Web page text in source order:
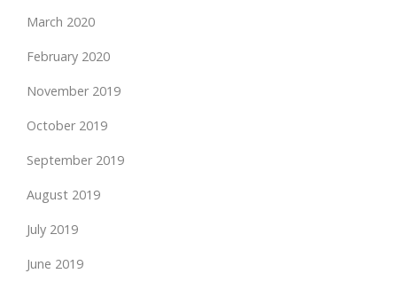
March 2020
February 2020
November 2019
October 2019
September 2019
August 2019
July 2019
June 2019